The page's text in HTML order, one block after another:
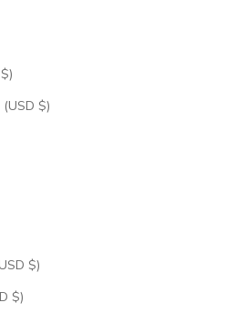
El Salvador (USD $)
Equatorial Guinea (USD $)
Falkland Islands (USD $)
Faroe Islands (USD $)